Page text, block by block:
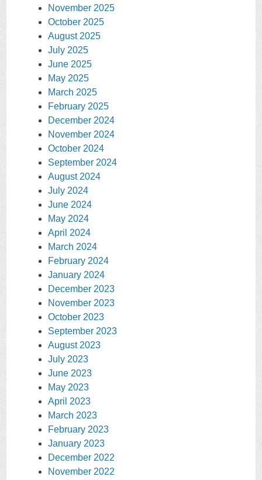
November 2025
October 2025
August 2025
July 2025
June 2025
May 2025
March 2025
February 2025
December 2024
November 2024
October 2024
September 2024
August 2024
July 2024
June 2024
May 2024
April 2024
March 2024
February 2024
January 2024
December 2023
November 2023
October 2023
September 2023
August 2023
July 2023
June 2023
May 2023
April 2023
March 2023
February 2023
January 2023
December 2022
November 2022